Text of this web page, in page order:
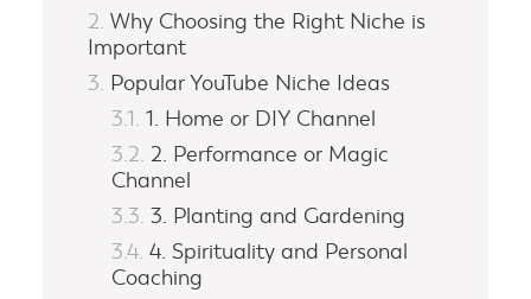
Why Choosing the Right Niche is
Important
Popular YouTube Niche Ideas
1. Home or DIY Channel
2. Performance or Magic
Channel
3. Planting and Gardening
4. Spirituality and Personal
Coaching